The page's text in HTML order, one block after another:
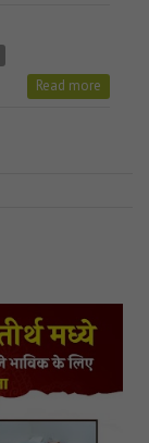
Read more